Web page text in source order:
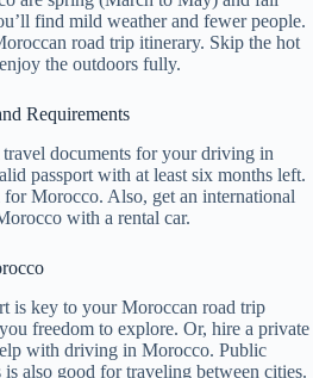
find mild weather and fewer people.
road trip itinerary. Skip the hot
the outdoors fully.
Requirements
documents for your driving in
passport with at least six months left.
for Morocco. Also, get an international
with a rental car.
is key to your Moroccan road trip
freedom to explore. Or, hire a private
with driving in Morocco. Public
also good for traveling between cities.